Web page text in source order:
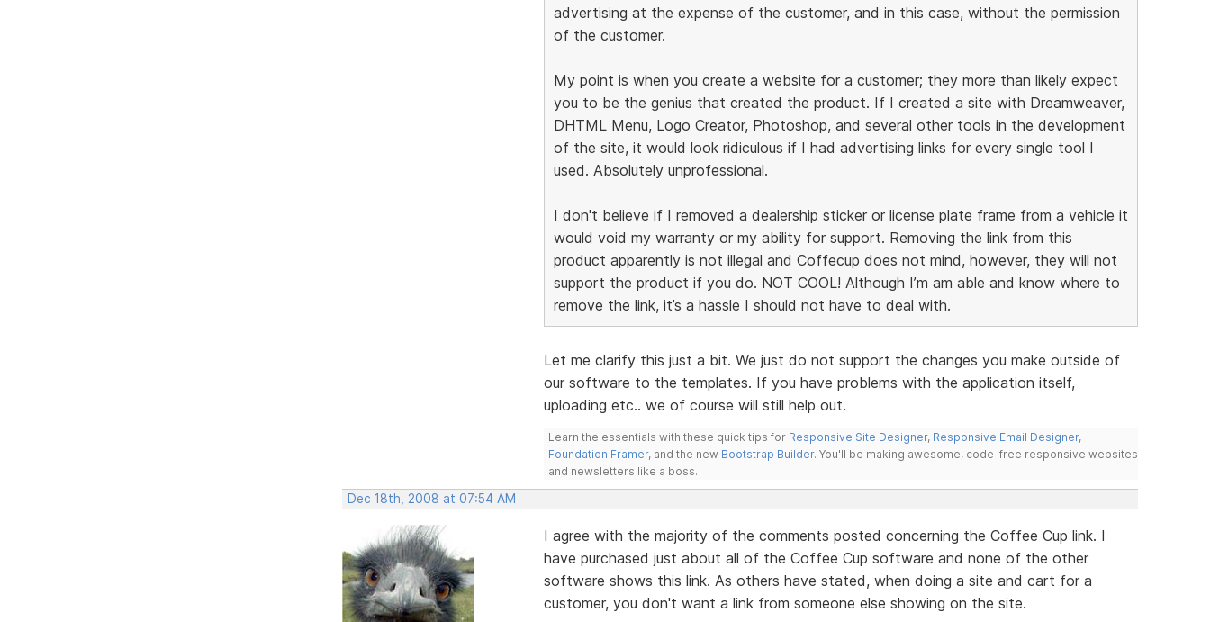
advertising at the expense of the customer, and in this case, without the permission
of the customer.
My point is when you create a website for a customer; they more than likely expect
you to be the genius that created the product. If I created a site with Dreamweaver,
DHTML Menu, Logo Creator, Photoshop, and several other tools in the development
of the site, it would look ridiculous if I had advertising links for every single tool I
used. Absolutely unprofessional.
I don't believe if I removed a dealership sticker or license plate frame from a vehicle it
would void my warranty or my ability for support. Removing the link from this
product apparently is not illegal and Coffecup does not mind, however, they will not
support the product if you do. NOT COOL! Although I’m am able and know where to
remove the link, it’s a hassle I should not have to deal with.
Let me clarify this just a bit. We just do not support the changes you make outside of
our software to the templates. If you have problems with the application itself,
uploading etc.. we of course will still help out.
Learn the essentials with these quick tips for Responsive Site Designer, Responsive Email Designer,
Foundation Framer, and the new Bootstrap Builder. You'll be making awesome, code-free responsive websites
and newsletters like a boss.
Dec 18th, 2008 at 07:54 AM
I agree with the majority of the comments posted concerning the Coffee Cup link. I
have purchased just about all of the Coffee Cup software and none of the other
software shows this link. As others have stated, when doing a site and cart for a
customer, you don't want a link from someone else showing on the site.